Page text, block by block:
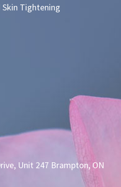
Tightening
Unit 247 Brampton, ON